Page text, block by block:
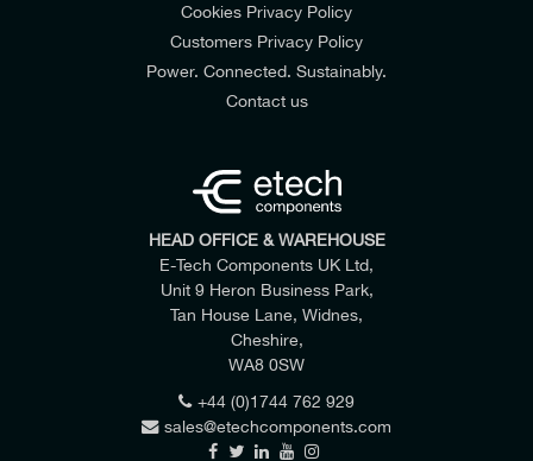
Cookies Privacy Policy
Customers Privacy Policy
Power. Connected. Sustainably.
Contact us
HEAD OFFICE & WAREHOUSE
E-Tech Components UK Ltd,
Unit 9 Heron Business Park,
Tan House Lane, Widnes,
Cheshire,
WA8 0SW
+44 (0)1744 762 929
sales@etechcomponents.com